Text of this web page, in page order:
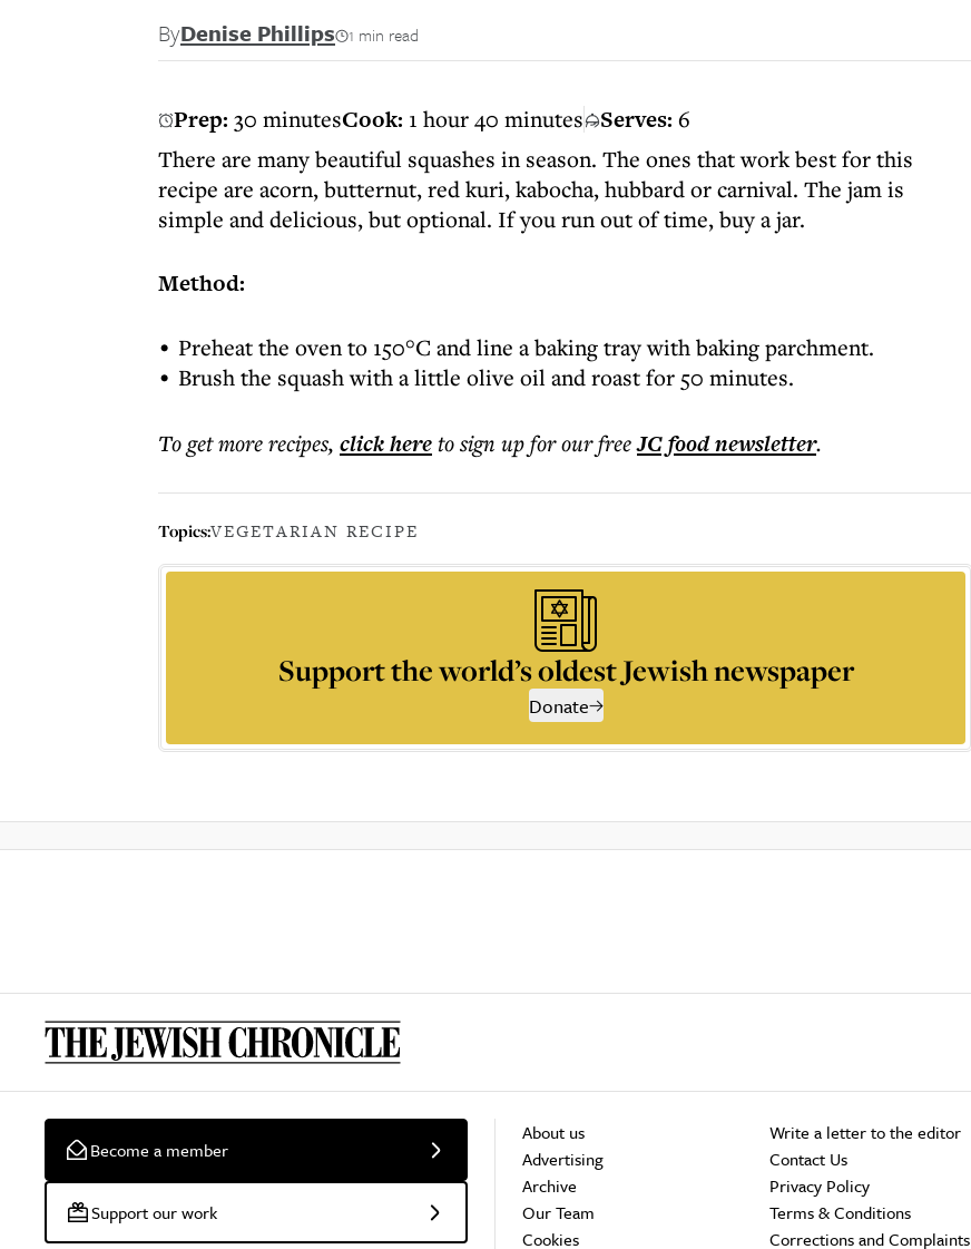
ByDenise Phillips 1 min read
Prep: 30 minutesCook: 1 hour 40 minutes Serves: 6
There are many beautiful squashes in season. The ones that work best for this
recipe are acorn, butternut, red kuri, kabocha, hubbard or carnival. The jam is
simple and delicious, but optional. If you run out of time, buy a jar.
Method:
Preheat the oven to 150°C and line a baking tray with baking parchment.
Brush the squash with a little olive oil and roast for 50 minutes.
To get morerecipes, click hereto sign up for our freeJC foodnewsletter.
Topics:VEGETARIAN RECIPE
Support the world’s oldest Jewish newspaper
Donate
Become a member
Support our work
About us
Advertising
Archive
Our Team
Cookies
Write a letter to the editor
Contact Us
Privacy Policy
Terms & Conditions
Corrections and Complaints